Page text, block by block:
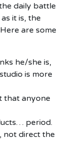
daily battle
it is, the
are some
he/she is,
is more
that anyone
period.
not direct the